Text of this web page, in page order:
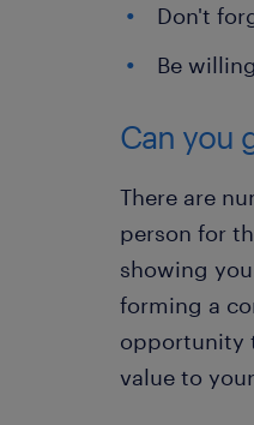
Don't
Be
Can you
There are
person for
showing
forming a
opportunity
value to